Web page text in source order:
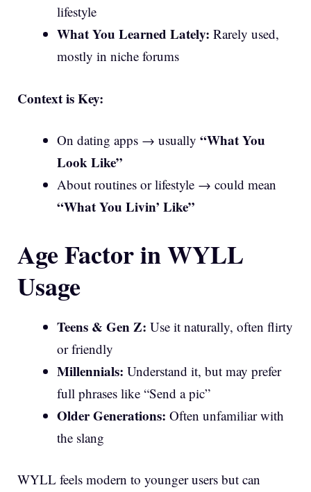
lifestyle
What You Learned Lately: Rarely used,
mostly in niche forums
Context is Key:
On dating apps → usually “What You
Look Like”
About routines or lifestyle → could mean
“What You Livin’ Like”
Age Factor in WYLL
Usage
Teens & Gen Z: Use it naturally, often flirty
or friendly
Millennials: Understand it, but may prefer
full phrases like “Send a pic”
Older Generations: Often unfamiliar with
the slang
WYLL feels modern to younger users but can